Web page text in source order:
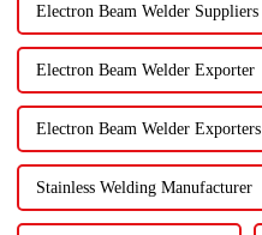
Electron Beam Welder Suppliers
Electron Beam Welder Exporter
Electron Beam Welder Exporters
Stainless Welding Manufacturer